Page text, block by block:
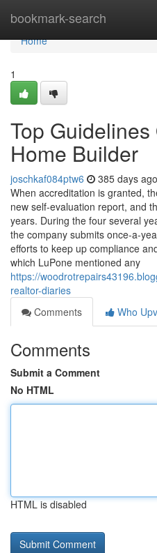
bookmark-search
Home
Home
1
Top
Home Builder
joschkaf084ptw6 385 days ago
When accreditation is granted,
new self-evaluation report, and
years. During the four several
the company submits once-a-
efforts to keep up compliance
which LuPone mentioned any
https://
realtor-diaries
Comments
Who
Comments
Submit a Comment
No HTML
HTML is disabled